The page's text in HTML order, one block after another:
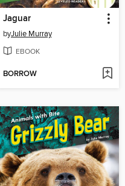
Jaguar
byJulie Murray
EBOOK
BORROW